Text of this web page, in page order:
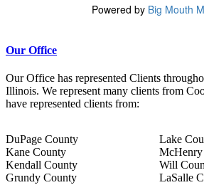
Our Office
Our Office has represented Clients
Illinois. We represent many clients from
have represented clients from:
DuPage County
Kane County
Kendall County
Grundy County
Lake
Will
LaSalle